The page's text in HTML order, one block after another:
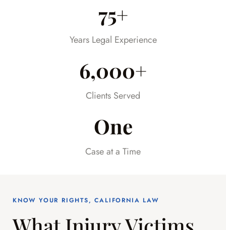
much stress off our shoulders during an
75+
Years Legal Experience
6,000+
Clients Served
One
Case at a Time
KNOW YOUR RIGHTS, CALIFORNIA LAW